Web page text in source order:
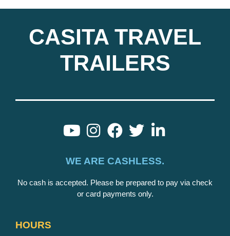
CASITA TRAVEL
TRAILERS
WE ARE CASHLESS.
No cash is accepted. Please be prepared to pay via check
or card payments only.
HOURS